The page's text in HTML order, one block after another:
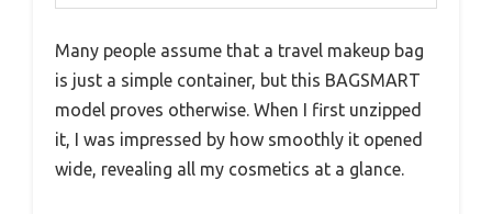
Many people assume that a travel makeup bag
is just a simple container, but this BAGSMART
model proves otherwise. When I first unzipped
it, I was impressed by how smoothly it opened
wide, revealing all my cosmetics at a glance.